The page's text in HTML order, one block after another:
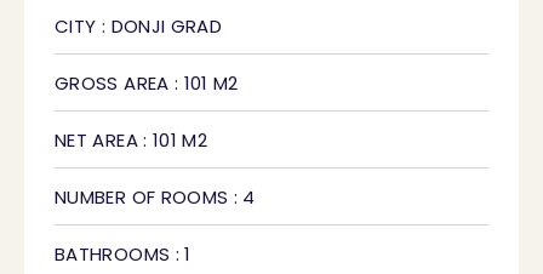
CITY : DONJI GRAD
GROSS AREA : 101 M2
NET AREA : 101 M2
NUMBER OF ROOMS : 4
BATHROOMS : 1